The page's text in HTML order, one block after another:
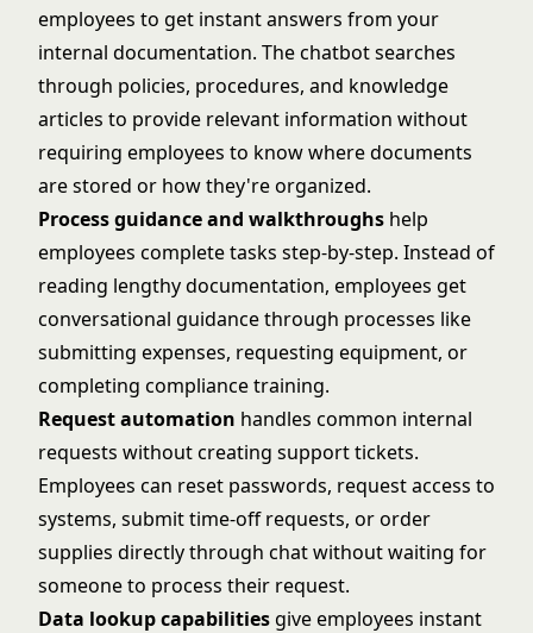
employees to get instant answers from your
internal documentation. The chatbot searches
through policies, procedures, and knowledge
articles to provide relevant information without
requiring employees to know where documents
are stored or how they're organized.
Process guidance and walkthroughs help
employees complete tasks step-by-step. Instead of
reading lengthy documentation, employees get
conversational guidance through processes like
submitting expenses, requesting equipment, or
completing compliance training.
Request automation handles common internal
requests without creating support tickets.
Employees can reset passwords, request access to
systems, submit time-off requests, or order
supplies directly through chat without waiting for
someone to process their request.
Data lookup capabilities give employees instant